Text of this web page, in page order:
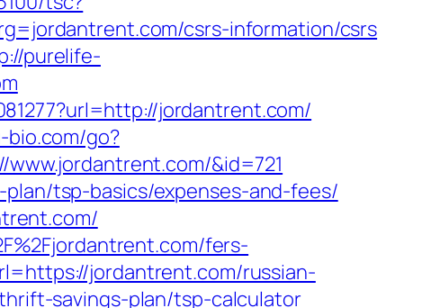
csrs-information/csrs
purelife-
jordantrent.com/
bio.com/go?
&id=721
tsp-basics/expenses-and-fees/
fers-
jordantrent.com/russian-
savings-plan/tsp-calculator